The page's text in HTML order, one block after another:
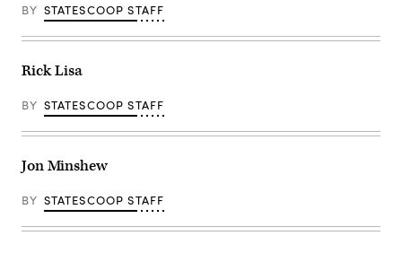
BY STATESCOOP STAFF
Rick Lisa
BY STATESCOOP STAFF
Jon Minshew
BY STATESCOOP STAFF